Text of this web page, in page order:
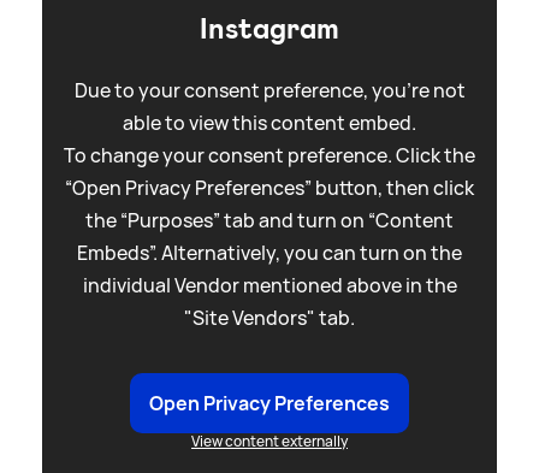
Instagram
Due to your consent preference, you're not
able to view this content embed.
To change your consent preference. Click the
“Open Privacy Preferences” button, then click
the “Purposes” tab and turn on “Content
Embeds”. Alternatively, you can turn on the
individual Vendor mentioned above in the
"Site Vendors" tab.
Open Privacy Preferences
View content externally